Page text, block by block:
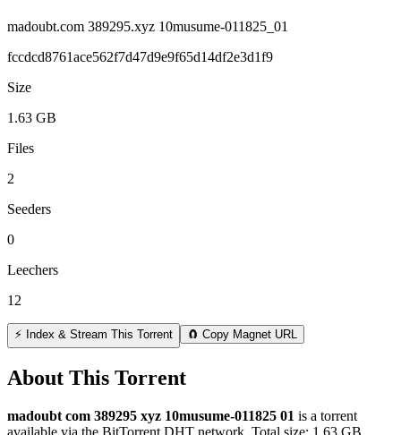
madoubt.com 389295.xyz 10musume-011825_01
fccdcd8761ace562f7d47d9e9f65d14df2e3d1f9
Size
1.63 GB
Files
2
Seeders
0
Leechers
12
⚡ Index & Stream This Torrent 🧲 Copy Magnet URL
About This Torrent
madoubt com 389295 xyz 10musume-011825 01 is a torrent
available via the BitTorrent DHT network. Total size: 1.63 GB